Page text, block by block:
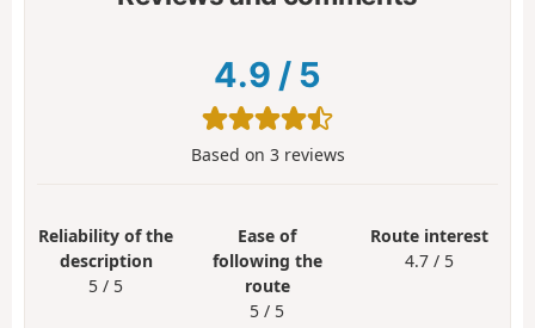
4.9 / 5
Based on 3reviews
Reliability of the
description
5 / 5
Ease of
following the
route
5 / 5
Route interest
4.7 / 5